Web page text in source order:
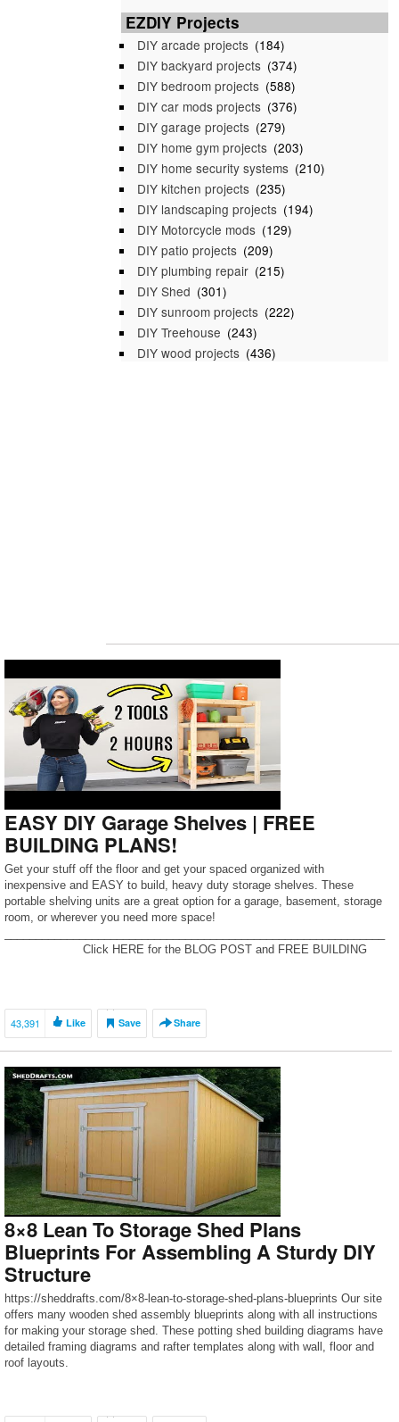
EZDIY Projects
DIY arcade projects (184)
DIY backyard projects (374)
DIY bedroom projects (588)
DIY car mods projects (376)
DIY garage projects (279)
DIY home gym projects (203)
DIY home security systems (210)
DIY kitchen projects (235)
DIY landscaping projects (194)
DIY Motorcycle mods (129)
DIY patio projects (209)
DIY plumbing repair (215)
DIY Shed (301)
DIY sunroom projects (222)
DIY Treehouse (243)
DIY wood projects (436)
EASY DIY Garage Shelves | FREE
BUILDING PLANS!
Get your stuff off the floor and get your spaced organized with
inexpensive and EASY to build, heavy duty storage shelves. These
portable shelving units are a great option for a garage, basement, storage
room, or wherever you need more space!
____________ Click HERE for the BLOG POST and FREE BUILDING
____________ […]
43,391 Like Save Share
8×8 Lean To Storage Shed Plans
Blueprints For Assembling A Sturdy DIY
Structure
https://sheddrafts.com/8×8-lean-to-storage-shed-plans-blueprints Our site
offers many wooden shed assembly blueprints along with all instructions
for making your storage shed. These potting shed building diagrams have
detailed framing diagrams and rafter templates along with wall, floor and
roof layouts.